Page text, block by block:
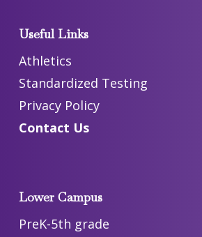
Useful Links
Athletics
Standardized Testing
Privacy Policy
Contact Us
Lower Campus
PreK-5th grade